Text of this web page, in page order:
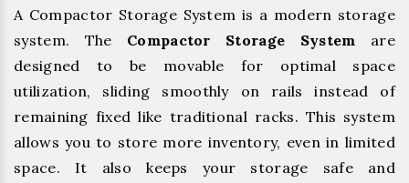
A Compactor Storage System is a modern storage
system. The Compactor Storage System are
designed to be movable for optimal space
utilization, sliding smoothly on rails instead of
remaining fixed like traditional racks. This system
allows you to store more inventory, even in limited
space. It also keeps your storage safe and